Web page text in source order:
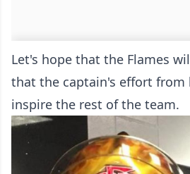
Let's hope that the Flames
that the captain's effort from
inspire the rest of the team.